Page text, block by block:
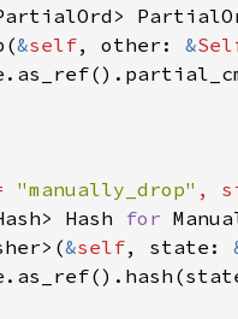
&self, other: &
"manually_drop" ,
Hash for
&self, state: